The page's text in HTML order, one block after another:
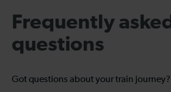
Frequently asked
questions
Got questions about your train journey?